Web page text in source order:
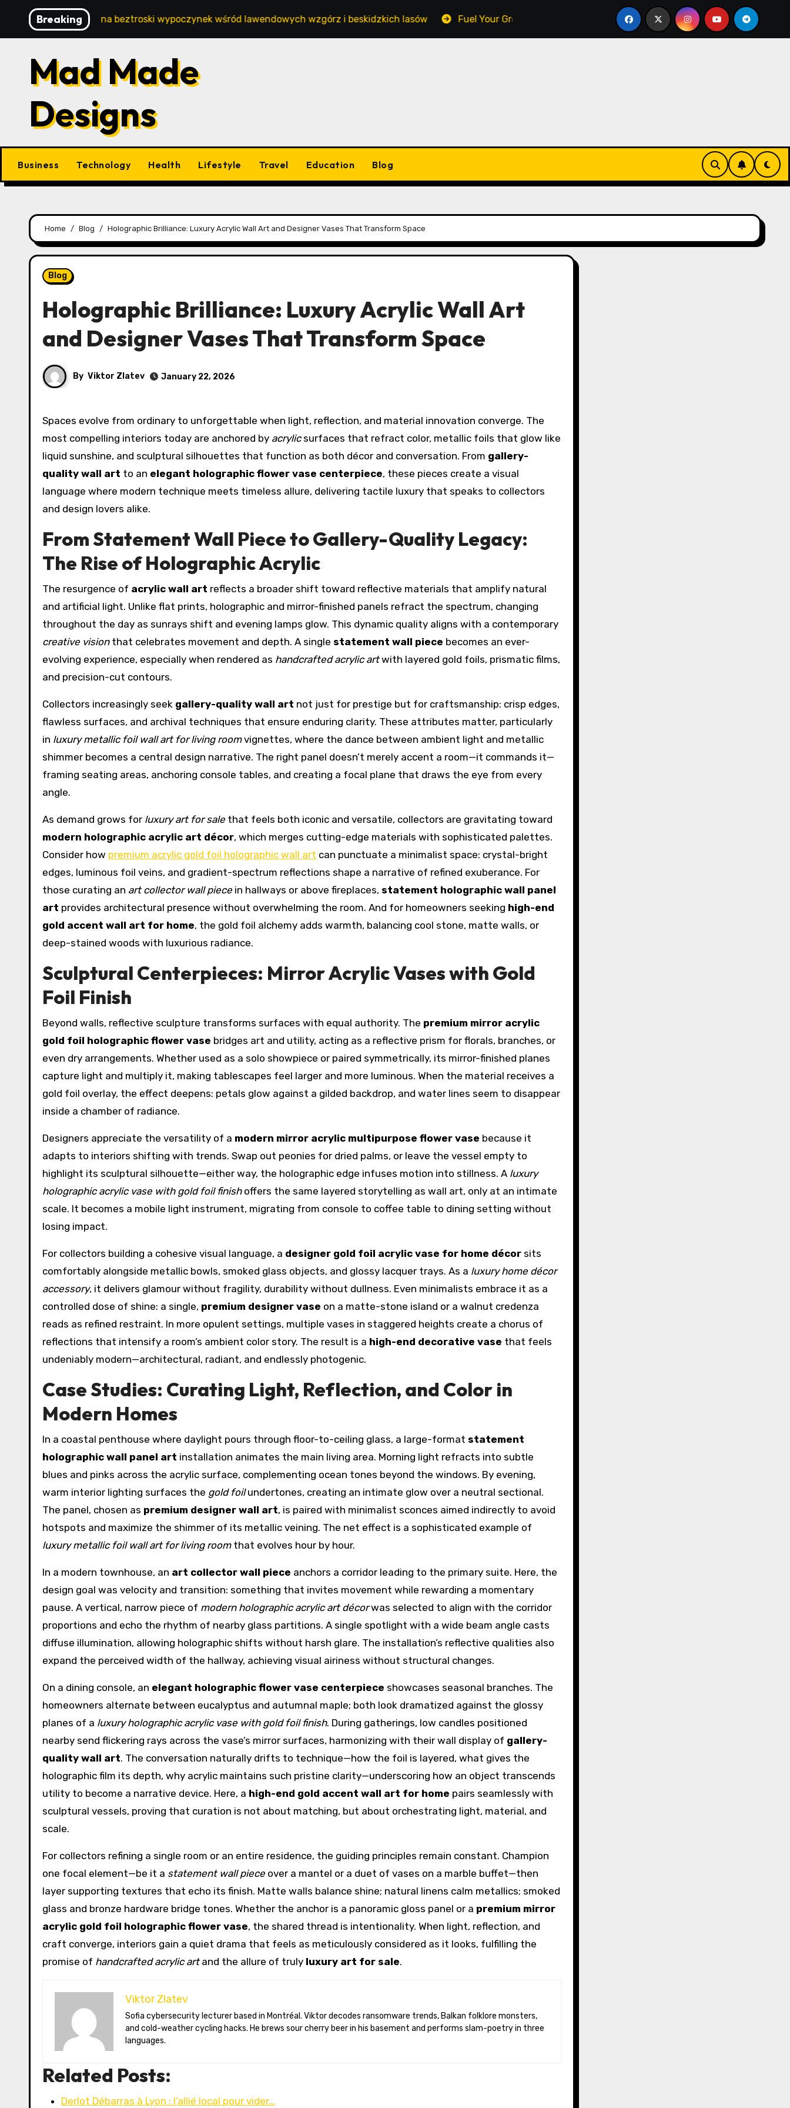
content
Breaking
sposób na beztroski wypoczynek wśród lawendowych wzgórz i beskidzkich lasów Fuel Your Growth Without Burning Cash: Mastering Equipment Financing for Your
Mad Made
Designs
Business Technology Health Lifestyle Travel Education Blog
Home Blog Holographic Brilliance: Luxury Acrylic Wall Art and Designer Vases That Transform Space
Blog
Holographic Brilliance: Luxury Acrylic Wall Art
and Designer Vases That Transform Space
By Viktor Zlatev January 22, 2026
Spaces evolve from ordinary to unforgettable when light, reflection, and material innovation converge. The
most compelling interiors today are anchored by acrylicsurfaces that refract color, metallic foils that glow like
liquid sunshine, and sculptural silhouettes that function as both décor and conversation. From gallery-
quality wall art to an elegant holographic flower vase centerpiece, these pieces create a visual
language where modern technique meets timeless allure, delivering tactile luxury that speaks to collectors
and design lovers alike.
From Statement Wall Piece to Gallery-Quality Legacy:
The Rise of Holographic Acrylic
The resurgence of acrylic wall art reflects a broader shift toward reflective materials that amplify natural
and artificial light. Unlike flat prints, holographic and mirror-finished panels refract the spectrum, changing
throughout the day as sunrays shift and evening lamps glow. This dynamic quality aligns with a contemporary
creative visionthat celebrates movement and depth. A single statement wall piece becomes an ever-
evolving experience, especially when rendered as handcrafted acrylic artwith layered gold foils, prismatic films,
and precision-cut contours.
Collectors increasingly seek gallery-quality wall art not just for prestige but for craftsmanship: crisp edges,
flawless surfaces, and archival techniques that ensure enduring clarity. These attributes matter, particularly
in luxury metallic foil wall art for living roomvignettes, where the dance between ambient light and metallic
shimmer becomes a central design narrative. The right panel doesn’t merely accent a room—it commands it—
framing seating areas, anchoring console tables, and creating a focal plane that draws the eye from every
angle.
As demand grows for luxury art for sale that feels both iconic and versatile, collectors are gravitating toward
modern holographic acrylic art décor, which merges cutting-edge materials with sophisticated palettes.
Consider how premium acrylic gold foil holographic wall art can punctuate a minimalist space: crystal-bright
edges, luminous foil veins, and gradient-spectrum reflections shape a narrative of refined exuberance. For
those curating an art collector wall piece in hallways or above fireplaces, statement holographic wall panel
art provides architectural presence without overwhelming the room. And for homeowners seeking high-end
gold accent wall art for home, the gold foil alchemy adds warmth, balancing cool stone, matte walls, or
deep-stained woods with luxurious radiance.
Sculptural Centerpieces: Mirror Acrylic Vases with Gold
Foil Finish
Beyond walls, reflective sculpture transforms surfaces with equal authority. The premium mirror acrylic
gold foil holographic flower vase bridges art and utility, acting as a reflective prism for florals, branches, or
even dry arrangements. Whether used as a solo showpiece or paired symmetrically, its mirror-finished planes
capture light and multiply it, making tablescapes feel larger and more luminous. When the material receives a
gold foil overlay, the effect deepens: petals glow against a gilded backdrop, and water lines seem to disappear
inside a chamber of radiance.
Designers appreciate the versatility of a modern mirror acrylic multipurpose flower vase because it
adapts to interiors shifting with trends. Swap out peonies for dried palms, or leave the vessel empty to
highlight its sculptural silhouette—either way, the holographic edge infuses motion into stillness. A luxury
holographic acrylic vase with gold foil finishoffers the same layered storytelling as wall art, only at an intimate
scale. It becomes a mobile light instrument, migrating from console to coffee table to dining setting without
losing impact.
For collectors building a cohesive visual language, a designer gold foil acrylic vase for home décor sits
comfortably alongside metallic bowls, smoked glass objects, and glossy lacquer trays. As a luxury home décor
accessory, it delivers glamour without fragility, durability without dullness. Even minimalists embrace it as a
controlled dose of shine: a single, premium designer vase on a matte-stone island or a walnut credenza
reads as refined restraint. In more opulent settings, multiple vases in staggered heights create a chorus of
reflections that intensify a room’s ambient color story. The result is a high-end decorative vase that feels
undeniably modern—architectural, radiant, and endlessly photogenic.
Case Studies: Curating Light, Reflection, and Color in
Modern Homes
In a coastal penthouse where daylight pours through floor-to-ceiling glass, a large-format statement
holographic wall panel art installation animates the main living area. Morning light refracts into subtle
blues and pinks across the acrylic surface, complementing ocean tones beyond the windows. By evening,
warm interior lighting surfaces the gold foilundertones, creating an intimate glow over a neutral sectional.
The panel, chosen as premium designer wall art, is paired with minimalist sconces aimed indirectly to avoid
hotspots and maximize the shimmer of its metallic veining. The net effect is a sophisticated example of
luxury metallic foil wall art for living roomthat evolves hour by hour.
In a modern townhouse, an art collector wall piece anchors a corridor leading to the primary suite. Here, the
design goal was velocity and transition: something that invites movement while rewarding a momentary
pause. A vertical, narrow piece of modern holographic acrylic art décorwas selected to align with the corridor
proportions and echo the rhythm of nearby glass partitions. A single spotlight with a wide beam angle casts
diffuse illumination, allowing holographic shifts without harsh glare. The installation’s reflective qualities also
expand the perceived width of the hallway, achieving visual airiness without structural changes.
On a dining console, an elegant holographic flower vase centerpiece showcases seasonal branches. The
homeowners alternate between eucalyptus and autumnal maple; both look dramatized against the glossy
planes of a luxury holographic acrylic vase with gold foil finish. During gatherings, low candles positioned
nearby send flickering rays across the vase’s mirror surfaces, harmonizing with their wall display of gallery-
quality wall art. The conversation naturally drifts to technique—how the foil is layered, what gives the
holographic film its depth, why acrylic maintains such pristine clarity—underscoring how an object transcends
utility to become a narrative device. Here, a high-end gold accent wall art for home pairs seamlessly with
sculptural vessels, proving that curation is not about matching, but about orchestrating light, material, and
scale.
For collectors refining a single room or an entire residence, the guiding principles remain constant. Champion
one focal element—be it a statement wall piece over a mantel or a duet of vases on a marble buffet—then
layer supporting textures that echo its finish. Matte walls balance shine; natural linens calm metallics; smoked
glass and bronze hardware bridge tones. Whether the anchor is a panoramic gloss panel or a premium mirror
acrylic gold foil holographic flower vase, the shared thread is intentionality. When light, reflection, and
craft converge, interiors gain a quiet drama that feels as meticulously considered as it looks, fulfilling the
promise of handcrafted acrylic artand the allure of truly luxury art for sale.
Viktor Zlatev
Sofia cybersecurity lecturer based in Montréal. Viktor decodes ransomware trends, Balkan folklore monsters,
and cold-weather cycling hacks. He brews sour cherry beer in his basement and performs slam-poetry in three
languages.
Related Posts:
Derlot Débarras à Lyon : l’allié local pour vider…